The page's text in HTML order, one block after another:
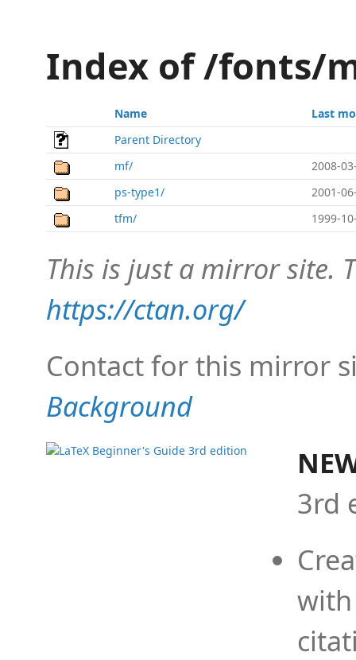
Index of /fonts/
Name
Last
Parent Directory
mf/
2008-
ps-type1/
2001-
tfm/
1999-
This is just a mirror site.
https://ctan.org/
Contact for this mirror
Background
3rd